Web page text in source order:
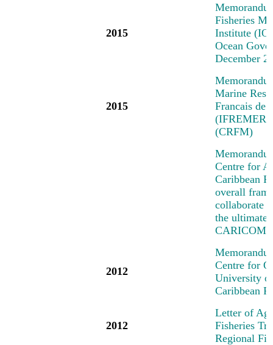
2015
Fisheries
Institute
Ocean
December
2015
Marine
Francais de
(IFREMER)
(CRFM)
Centre for
Caribbean
overall
collaborate
the ultimate
CARICOM/
2012
Centre for
University
Caribbean
2012
Letter of
Fisheries
Regional